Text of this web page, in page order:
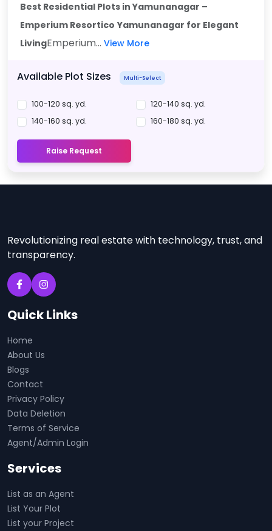
Best Residential Plots in Yamunanagar –
Emperium Resortico Yamunanagar for Elegant
LivingEmperium... View More
Available Plot Sizes Multi-Select
100-120 sq. yd.
120-140 sq. yd.
140-160 sq. yd.
160-180 sq. yd.
Raise Request
Revolutionizing real estate with technology, trust, and
transparency.
Quick Links
Home
About Us
Blogs
Contact
Privacy Policy
Data Deletion
Terms of Service
Agent/Admin Login
Services
List as an Agent
List Your Plot
List your Project